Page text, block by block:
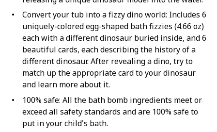
Convert your tub into a fizzy dino world: Includes 6
uniquely-colored egg-shaped bath fizzies (4.66 oz)
each with a different dinosaur buried inside, and 6
beautiful cards, each describing the history of a
different dinosaur. After revealing a dino, try to
match up the appropriate card to your dinosaur
and learn more about it.
100% safe: All the bath bomb ingredients meet or
exceed all safety standards and are 100% safe to
put in your child's bath.